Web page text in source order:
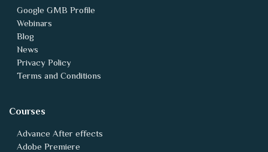
Google GMB Profile
Webinars
Blog
News
Privacy Policy
Terms and Conditions
Courses
Advance After effects
Adobe Premiere